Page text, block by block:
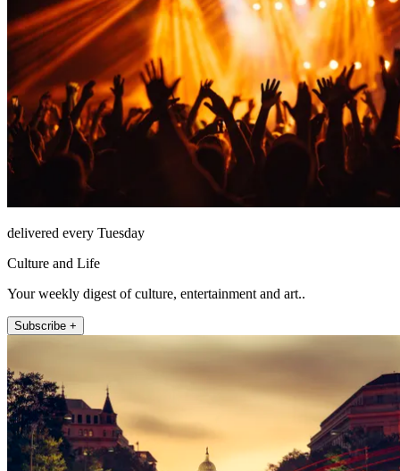
delivered every Tuesday
Culture and Life
Your weekly digest of culture, entertainment and art..
Subscribe +